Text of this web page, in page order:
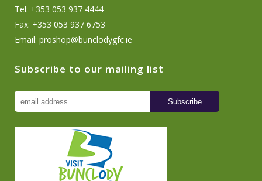
Tel: +353 053 937 4444
Fax: +353 053 937 6753
Email: proshop@bunclodygfc.ie
Subscribe to our mailing list